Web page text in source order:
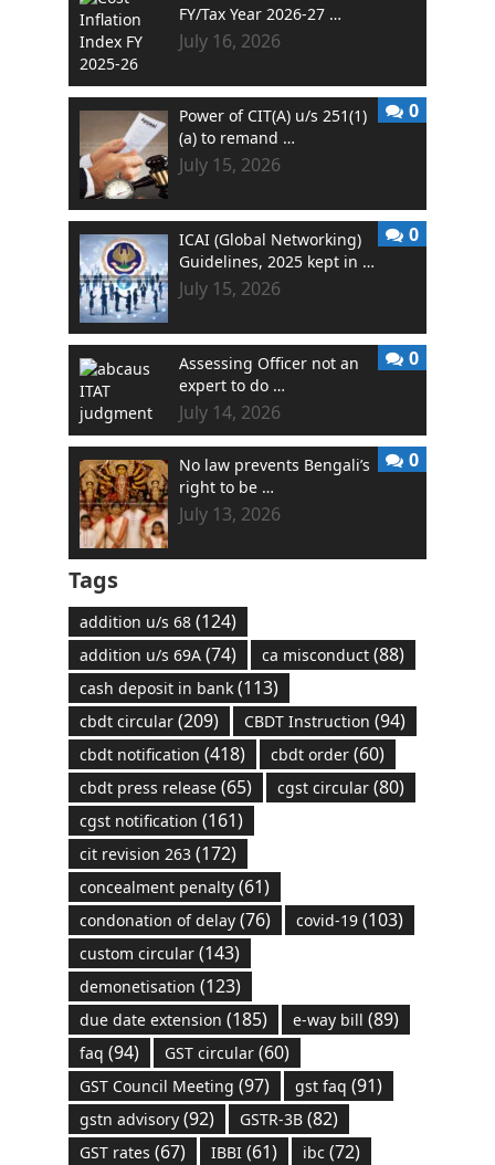
FY/Tax Year 2026-27 …
July 16, 2026
Power of CIT(A) u/s 251(1)
(a) to remand …
July 15, 2026
0
ICAI (Global Networking)
Guidelines, 2025 kept in …
July 15, 2026
0
Assessing Officer not an
expert to do …
July 14, 2026
0
No law prevents Bengali’s
right to be …
July 13, 2026
0
Tags
addition u/s 68(124)
addition u/s 69A(74) ca misconduct(88)
cash deposit in bank(113)
cbdt circular(209) CBDT Instruction (94)
cbdt notification (418) cbdt order(60)
cbdt press release(65) cgst circular(80)
cgst notification (161)
cit revision 263(172)
concealment penalty(61)
condonation of delay(76) covid-19(103)
custom circular(143)
demonetisation (123)
due date extension (185) e-way bill (89)
faq (94) GST circular(60)
GST Council Meeting (97) gst faq (91)
gstn advisory(92) GSTR-3B(82)
GST rates (67) IBBI(61) ibc (72)